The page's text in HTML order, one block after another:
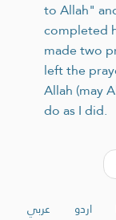
to Allah"
completed
made two
left the
Allah (may
do as I did.
عربي اردو